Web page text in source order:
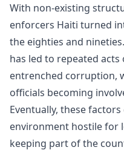
With non-existing
enforcers Haiti turned
the eighties and
has led to repeated
entrenched corruption,
officials becoming
Eventually, these
environment hostile for
keeping part of the